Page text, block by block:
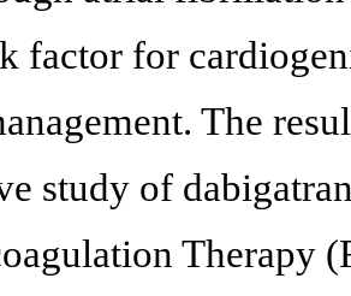
factor for
The
study of
Therapy